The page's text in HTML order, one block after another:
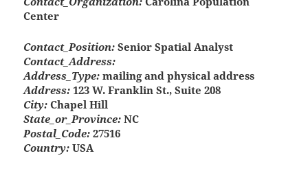
Center
Contact_Position: Senior Spatial Analyst
Contact_Address:
Address_Type: mailing and physical address
Address: 123 W. Franklin St., Suite 208
City: Chapel Hill
State_or_Province: NC
Postal_Code: 27516
Country: USA